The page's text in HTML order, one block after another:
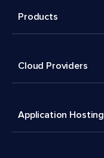
Products
Cloud Providers
Application Hosting